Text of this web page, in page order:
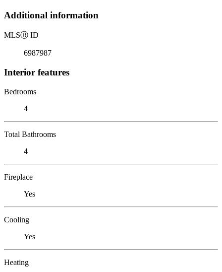
Additional information
MLSⓇ ID
6987987
Interior features
Bedrooms
4
Total Bathrooms
4
Fireplace
Yes
Cooling
Yes
Heating